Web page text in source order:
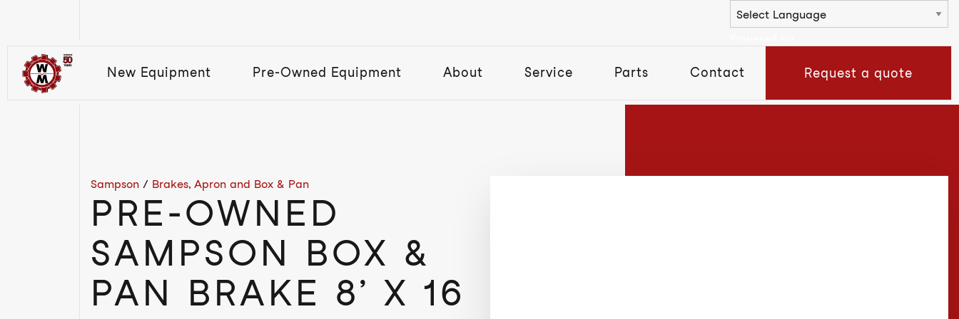
New Equipment Pre-Owned Equipment About Service Parts Contact Request a quote
Sampson / Brakes, Apron and Box & Pan
PRE-OWNED
SAMPSON BOX &
PAN BRAKE 8’ X 16